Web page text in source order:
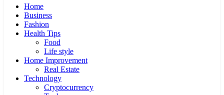
Home
Business
Fashion
Health Tips
Food
Life style
Home Improvement
Real Estate
Technology
Cryptocurrency